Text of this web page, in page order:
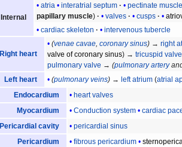
Internal
atria interatrial septum
pectinate
papillary muscle
valves cusps
cardiac skeleton
intervenous tubercle
Right heart
(venae cavae ,coronary sinus) →right
valve of coronary sinus) →tricuspid valve
pulmonary valve →(pulmonary artery
Left heart
(pulmonary veins) →left atrium (atrial
Endocardium
heart valves
Myocardium
Conduction system
cardiac
Pericardial cavity
pericardial sinus
Pericardium
fibrous pericardium